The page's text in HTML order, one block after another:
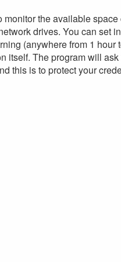
the available
drives. You can set
(anywhere from 1
itself. The program will
this is to protect your